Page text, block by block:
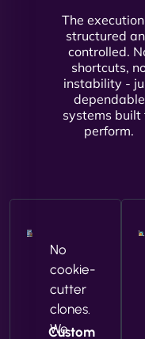
The
structured
controlled.
shortcuts,
instability -
dependable
systems built
perform.
Custom
No
cookie-
cutter
clones.
We